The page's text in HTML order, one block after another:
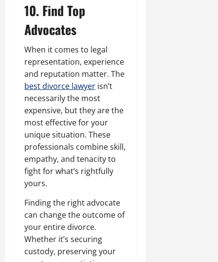
10. Find Top
Advocates
When it comes to legal
representation, experience
and reputation matter. The
best divorce lawyer isn’t
necessarily the most
expensive, but they are the
most effective for your
unique situation. These
professionals combine skill,
empathy, and tenacity to
fight for what’s rightfully
yours.
Finding the right advocate
can change the outcome of
your entire divorce.
Whether it’s securing
custody, preserving your